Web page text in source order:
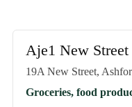
Aje1 New Street
19A New Street,
Groceries, food